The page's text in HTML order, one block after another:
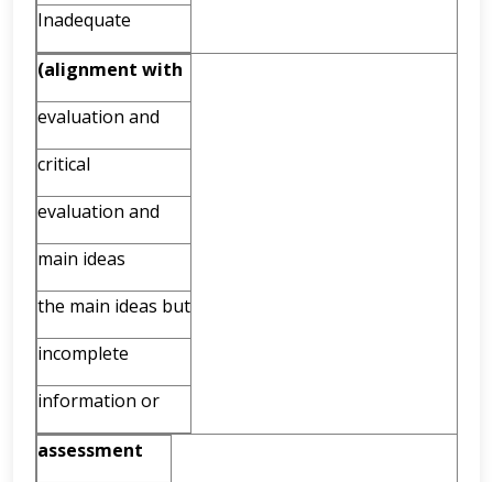
Inadequate
(alignment with
evaluation and
critical
evaluation and
main ideas
the main ideas but
incomplete
information or
assessment